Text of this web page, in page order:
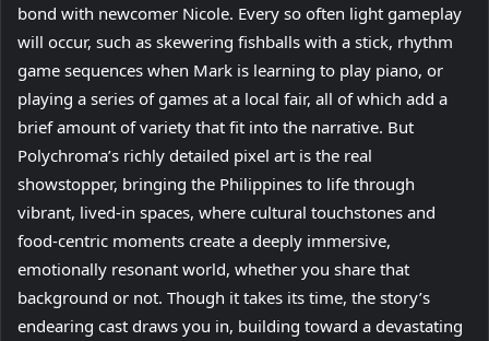
bond with newcomer Nicole. Every so often light gameplay
will occur, such as skewering fishballs with a stick, rhythm
game sequences when Mark is learning to play piano, or
playing a series of games at a local fair, all of which add a
brief amount of variety that fit into the narrative. But
Polychroma’s richly detailed pixel art is the real
showstopper, bringing the Philippines to life through
vibrant, lived-in spaces, where cultural touchstones and
food-centric moments create a deeply immersive,
emotionally resonant world, whether you share that
background or not. Though it takes its time, the story’s
endearing cast draws you in, building toward a devastating